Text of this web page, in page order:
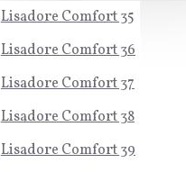
Lisadore Comfort 35
Lisadore Comfort 36
Lisadore Comfort 37
Lisadore Comfort 38
Lisadore Comfort 39